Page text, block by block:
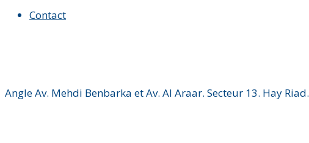
Contact
Angle Av. Mehdi Benbarka et Av. Al Araar. Secteur 13. Hay